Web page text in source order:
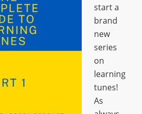
start a
brand
new
series
on
learning
tunes!
As